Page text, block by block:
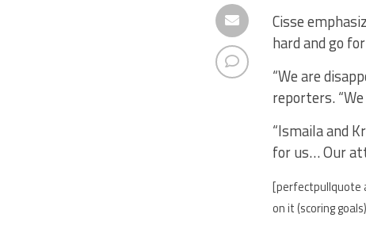
Cisse
hard and go
“We are
reporters.
“Ismaila and
for us… Our
[perfectpullquote
on it (scoring